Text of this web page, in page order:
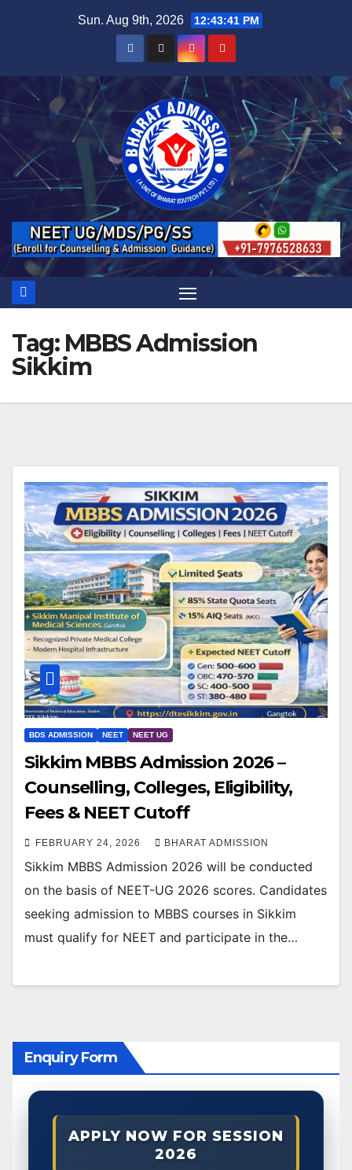
Sun. Aug 9th, 2026 12:43:42 PM
Tag: MBBS Admission
Sikkim
BDS ADMISSION NEET NEET UG
Sikkim MBBS Admission 2026 –
Counselling, Colleges, Eligibility,
Fees & NEET Cutoff
FEBRUARY 24, 2026 BHARAT ADMISSION
Sikkim MBBS Admission 2026 will be conducted
on the basis of NEET-UG 2026 scores. Candidates
seeking admission to MBBS courses in Sikkim
must qualify for NEET and participate in the…
Enquiry Form
APPLY NOW FOR SESSION
2026